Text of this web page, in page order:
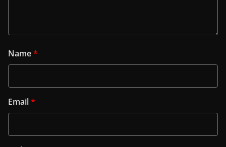
Name*
Email*